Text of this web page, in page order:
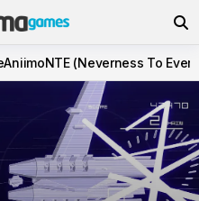
AniimoNTE (Neverness To